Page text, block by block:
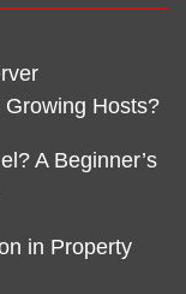
Hosts?
A Beginner’s
in Property